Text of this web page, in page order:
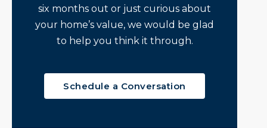
six months out or just curious about
your home’s value, we would be glad
to help you think it through.
Schedule a Conversation